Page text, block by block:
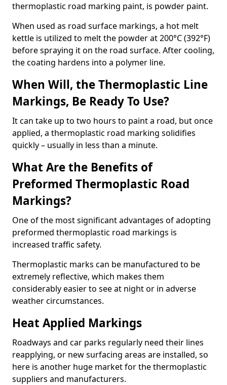
thermoplastic road marking paint, is powder paint.
When used as road surface markings, a hot melt
kettle is utilized to melt the powder at 200°C (392°F)
before spraying it on the road surface. After cooling,
the coating hardens into a polymer line.
When Will, the Thermoplastic Line
Markings, Be Ready To Use?
It can take up to two hours to paint a road, but once
applied, a thermoplastic road marking solidifies
quickly – usually in less than a minute.
What Are the Benefits of
Preformed Thermoplastic Road
Markings?
One of the most significant advantages of adopting
preformed thermoplastic road markings is
increased traffic safety.
Thermoplastic marks can be manufactured to be
extremely reflective, which makes them
considerably easier to see at night or in adverse
weather circumstances.
Heat Applied Markings
Roadways and car parks regularly need their lines
reapplying, or new surfacing areas are installed, so
here is another huge market for the thermoplastic
suppliers and manufacturers.